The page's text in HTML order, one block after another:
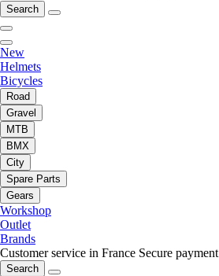
Search
New
Helmets
Bicycles
Road
Gravel
MTB
BMX
City
Spare Parts
Gears
Workshop
Outlet
Brands
Customer service in France Secure payment
Search